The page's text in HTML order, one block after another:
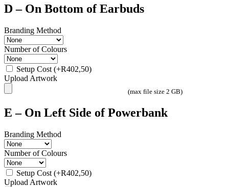
D – On Bottom of Earbuds
Branding Method
Number of Colours
Setup Cost (+R402,50)
Upload Artwork
(max file size 2 GB)
E – On Left Side of Powerbank
Branding Method
Number of Colours
Setup Cost (+R402,50)
Upload Artwork